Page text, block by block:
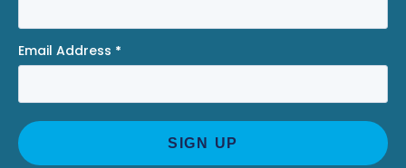
Email Address *